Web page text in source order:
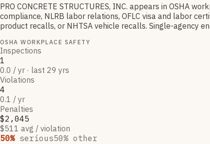
PRO CONCRETE STRUCTURES, INC. appears in OSHA
compliance, NLRB labor relations, OFLC visa and labor
product recalls, or NHTSA vehicle recalls. Single-agency
OSHA WORKPLACE SAFETY
Inspections
1
0.0 / yr · last 29 yrs
Violations
4
0.1 / yr
Penalties
$2,045
$511 avg / violation
50% serious50% other